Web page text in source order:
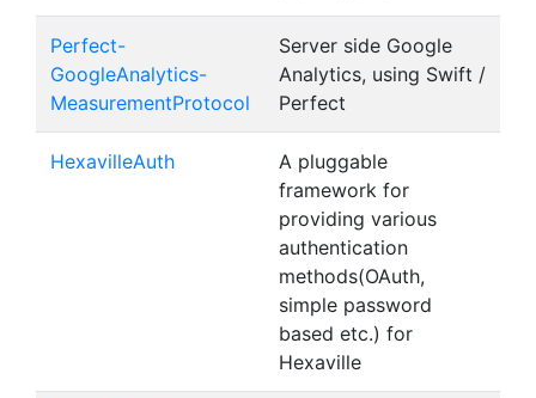
Perfect-
GoogleAnalytics-
MeasurementProtocol
Server side Google
Analytics, using Swift /
Perfect
HexavilleAuth
A pluggable
framework for
providing various
authentication
methods(OAuth,
simple password
based etc.) for
Hexaville